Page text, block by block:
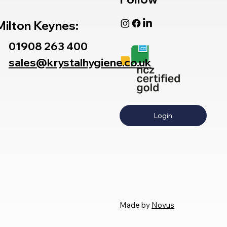
Login
Made by Novus
Keynes:
01908 263 400
sales@krystalhygiene.co.uk